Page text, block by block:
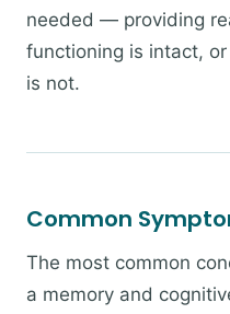
needed — providing
functioning is intact,
is not.
Common
The most common
a memory and